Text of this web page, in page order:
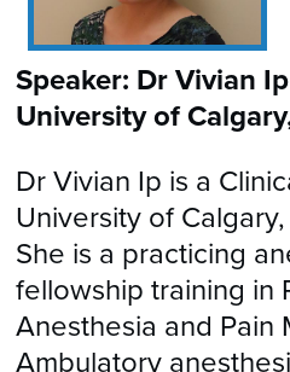
Speaker: Dr Vivian Ip
University of
Dr Vivian Ip is a
University of
She is a practicing
fellowship training in
Anesthesia and Pain
Ambulatory